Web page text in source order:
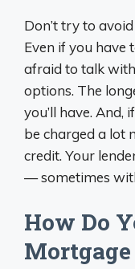
Don’t try to
Even if you have
afraid to talk
options. The
you’ll have. And,
be charged a lot
credit. Your
— sometimes
How Do